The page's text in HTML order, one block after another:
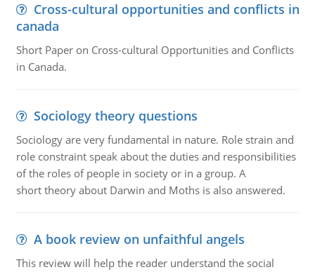
Cross-cultural opportunities and conflicts in
canada
Short Paper on Cross-cultural Opportunities and Conflicts
in Canada.
Sociology theory questions
Sociology are very fundamental in nature. Role strain and
role constraint speak about the duties and responsibilities
of the roles of people in society or in a group. A
short theory about Darwin and Moths is also answered.
A book review on unfaithful angels
This review will help the reader understand the social